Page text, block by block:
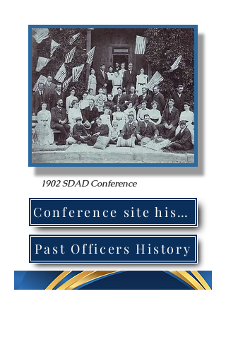
1902 SDAD Conference
Conference site history
Past Officers History